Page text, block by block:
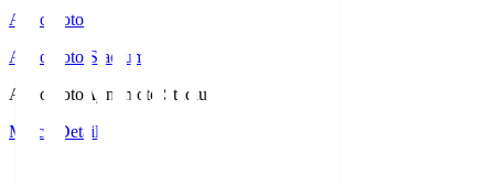
Ajinomoto
Ajinomoto Stadium
Ajinomoto Ajinomoto Stadium
Match Details